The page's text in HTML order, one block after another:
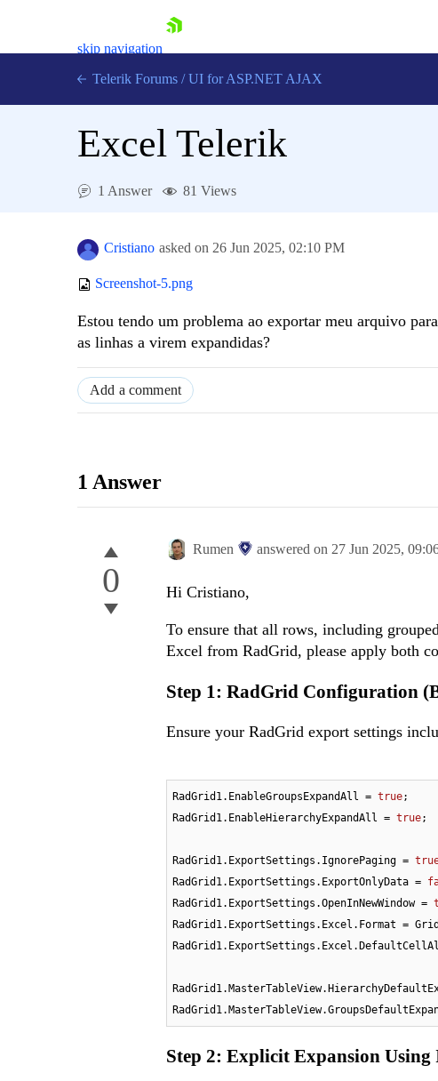
skip navigation
Shopping cart
Contact Us
Telerik Forums / UI for ASP.NET AJAX
Excel Telerik
1 Answer 81 Views
Cristiano asked on 26 Jun 2025, 02:10 PM
Screenshot-5.png
Estou tendo um problema ao exportar meu arquivo
as linhas a virem expandidas?
Add a comment
1 Answer
0
Rumen answered on 27 Jun 2025,
Hi Cristiano,
To ensure that all rows, including
Excel from RadGrid, please apply both
Step 1: RadGrid Configuration
Ensure your RadGrid export settings
RadGrid1.EnableGroupsExpandAll = true;
RadGrid1.EnableHierarchyExpandAll = true;
RadGrid1.ExportSettings.IgnorePaging =
RadGrid1.ExportSettings.ExportOnlyData =
RadGrid1.ExportSettings.OpenInNewWindow =
RadGrid1.ExportSettings.Excel.Format =
Step 2: Explicit Expansion Using